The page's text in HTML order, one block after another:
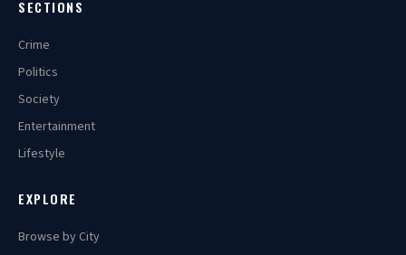
SECTIONS
Crime
Politics
Society
Entertainment
Lifestyle
EXPLORE
Browse by City